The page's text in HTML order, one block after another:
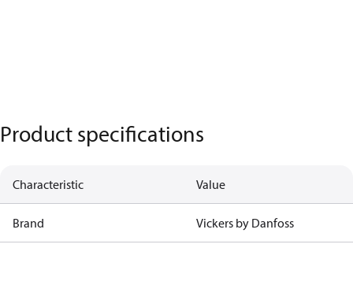
Product specifications
Characteristic Value
Brand Vickers by Danfoss